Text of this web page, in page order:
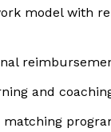
model with
and
matching